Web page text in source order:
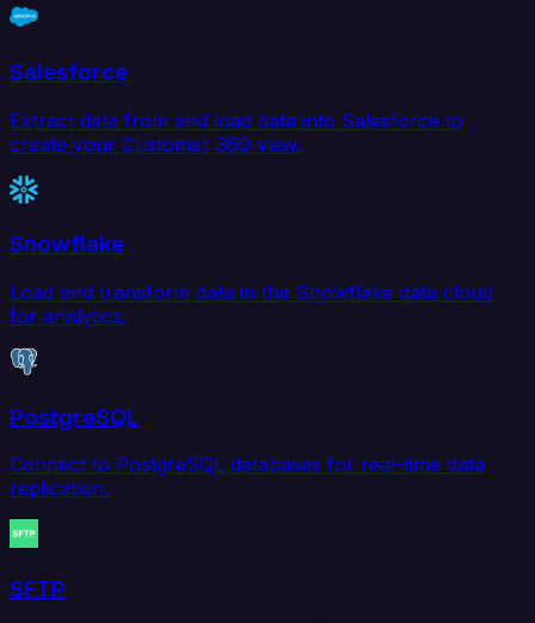
Salesforce
Extract data from and load data into Salesforce to
create your Customer 360 view.
Snowflake
Load and transform data in the Snowflake data cloud
for analytics.
PostgreSQL
Connect to PostgreSQL databases for real-time data
replication.
SFTP